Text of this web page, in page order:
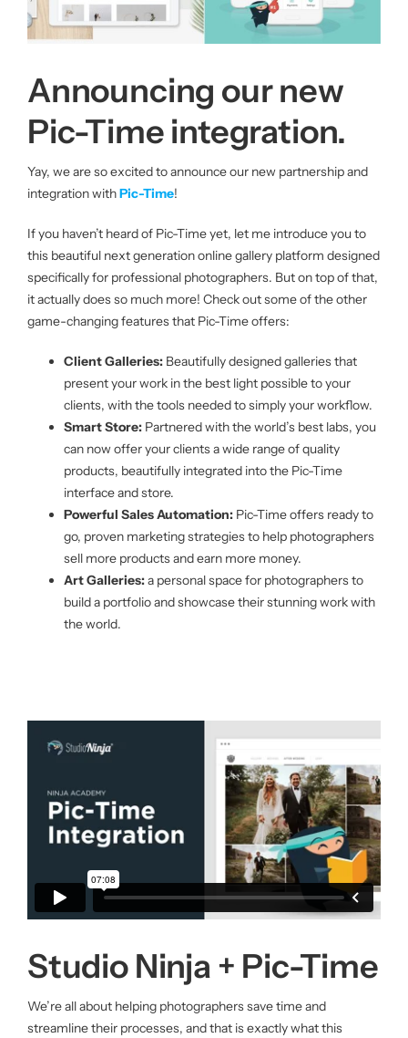
About us
Get started
Announcing our new
Pic-Time integration.
Yay, we are so excited to announce our new partnership and
integration withPic-Time!
If you haven’t heard of Pic-Time yet, let me introduce you to
this beautiful next generation online gallery platform designed
specifically for professional photographers. But on top of that,
it actually does so much more! Check out some of the other
game-changing features that Pic-Time offers:
Client Galleries:Beautifully designed galleries that
present your work in the best light possible to your
clients, with the tools needed to simply your workflow.
Smart Store:Partnered with the world’s best labs, you
can now offer your clients a wide range of quality
products, beautifully integrated into the Pic-Time
interface and store.
Powerful Sales Automation:Pic-Time offers ready to
go, proven marketing strategies to help photographers
sell more products and earn more money.
Art Galleries:a personal space for photographers to
build a portfolio and showcase their stunning work with
the world.
Studio Ninja + Pic-Time
We’re all about helping photographers save time and
streamline their processes, and that is exactly what this